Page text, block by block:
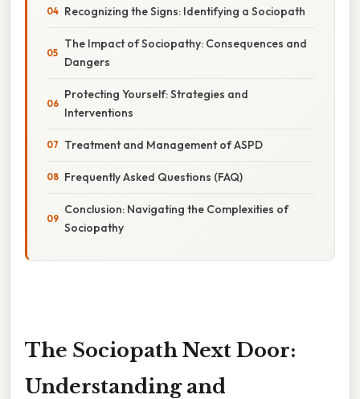
Recognizing the Signs: Identifying a Sociopath
The Impact of Sociopathy: Consequences and
Dangers
Protecting Yourself: Strategies and
Interventions
Treatment and Management of ASPD
Frequently Asked Questions (FAQ)
Conclusion: Navigating the Complexities of
Sociopathy
The Sociopath Next Door:
Understanding and